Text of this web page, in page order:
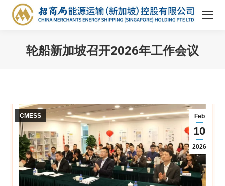
轮船新加坡召开2026年工作会议
Feb
10
2026
CMESS